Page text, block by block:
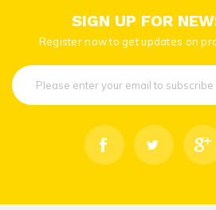
SIGN UP FOR
Register now to get updates on